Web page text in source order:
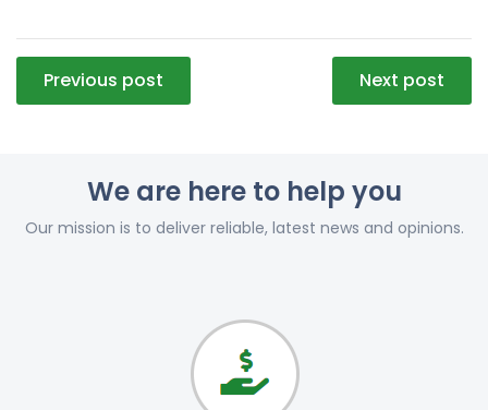
Post
navigation
Previous post Next post
We are here to help you
Our mission is to deliver reliable, latest news and opinions.